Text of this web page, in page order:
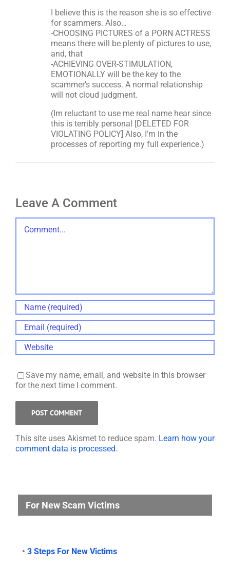
I believe this is the reason she is so effective
for scammers. Also…
-CHOOSING PICTURES of a PORN ACTRESS
means there will be plenty of pictures to use,
and, that
-ACHIEVING OVER-STIMULATION,
EMOTIONALLY will be the key to the
scammer’s success. A normal relationship
will not cloud judgment.
(Im reluctant to use me real name hear since
this is terribly personal [DELETED FOR
VIOLATING POLICY] Also, I’m in the
processes of reporting my full experience.)
Leave A Comment
Comment
Save my name, email, and website in this browser
for the next time I comment.
This site uses Akismet to reduce spam. Learn how your
comment data is processed.
For New Scam Victims
• 3 Steps For New Victims